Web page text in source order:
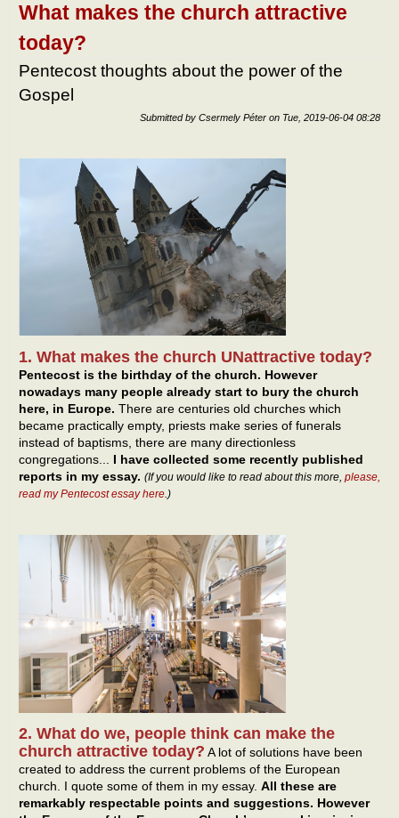
What makes the church attractive
today?
Pentecost thoughts about the power of the
Gospel
Submitted by Csermely Péter on Tue, 2019-06-04 08:28
1. What makes the church UNattractive today?
Pentecost is the birthday of the church. However
nowadays many people already start to bury the church
here, in Europe. There are centuries old churches which
became practically empty, priests make series of funerals
instead of baptisms, there are many directionless
congregations... I have collected some recently published
reports in my essay. (If you would like to read about this more, please,
read my Pentecost essay here .)
2. What do we, people think can make the
church attractive today? A lot of solutions have been
created to address the current problems of the European
church. I quote some of them in my essay. All these are
remarkably respectable points and suggestions. However